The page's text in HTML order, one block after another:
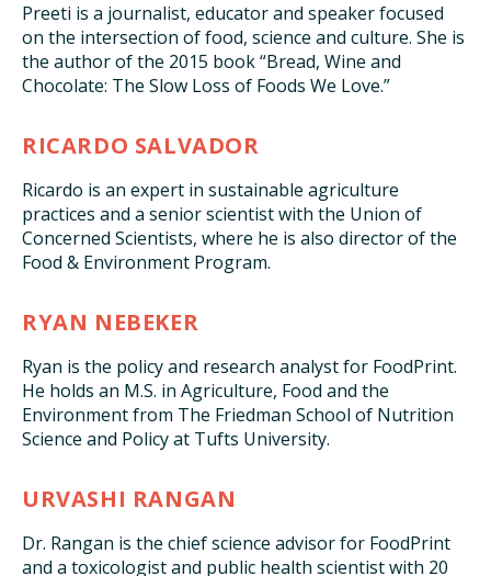
Preeti is a journalist, educator and speaker focused
on the intersection of food, science and culture. She is
the author of the 2015 book “Bread, Wine and
Chocolate: The Slow Loss of Foods We Love.”
RICARDO SALVADOR
Ricardo is an expert in sustainable agriculture
practices and a senior scientist with the Union of
Concerned Scientists, where he is also director of the
Food & Environment Program.
RYAN NEBEKER
Ryan is the policy and research analyst for FoodPrint.
He holds an M.S. in Agriculture, Food and the
Environment from The Friedman School of Nutrition
Science and Policy at Tufts University.
URVASHI RANGAN
Dr. Rangan is the chief science advisor for FoodPrint
and a toxicologist and public health scientist with 20